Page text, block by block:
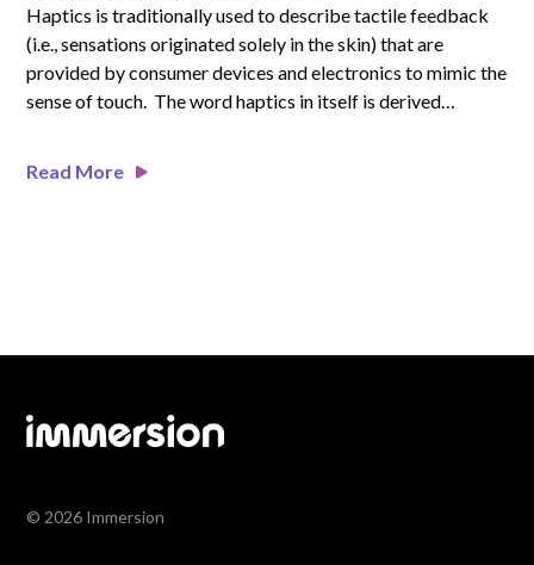
Haptics is traditionally used to describe tactile feedback
(i.e., sensations originated solely in the skin) that are
provided by consumer devices and electronics to mimic the
sense of touch. The word haptics in itself is derived…
Read More
© 2026 Immersion